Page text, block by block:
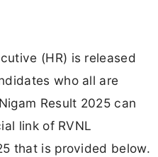
(HR) is released
who all are
Result 2025 can
link of RVNL
that is provided below.